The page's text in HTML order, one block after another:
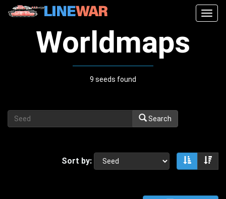
Worldmaps
9 seeds found
Search
Sort by: Sort